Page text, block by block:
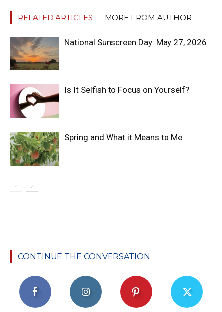
RELATED ARTICLES MORE FROM AUTHOR
National Sunscreen Day: May 27, 2026
Is It Selfish to Focus on Yourself?
Spring and What it Means to Me
CONTINUE THE CONVERSATION